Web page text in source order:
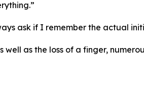
ask if I remember the actual
as the loss of a finger,